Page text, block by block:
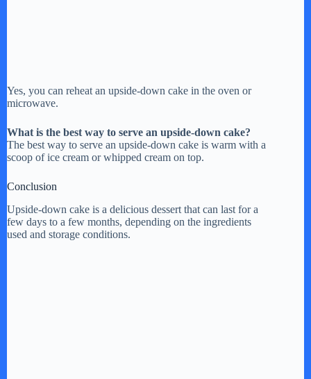
Yes, you can reheat an upside-down cake in the oven or
microwave.
What is the best way to serve an upside-down cake?
The best way to serve an upside-down cake is warm with a
scoop of ice cream or whipped cream on top.
Conclusion
Upside-down cake is a delicious dessert that can last for a
few days to a few months, depending on the ingredients
used and storage conditions.